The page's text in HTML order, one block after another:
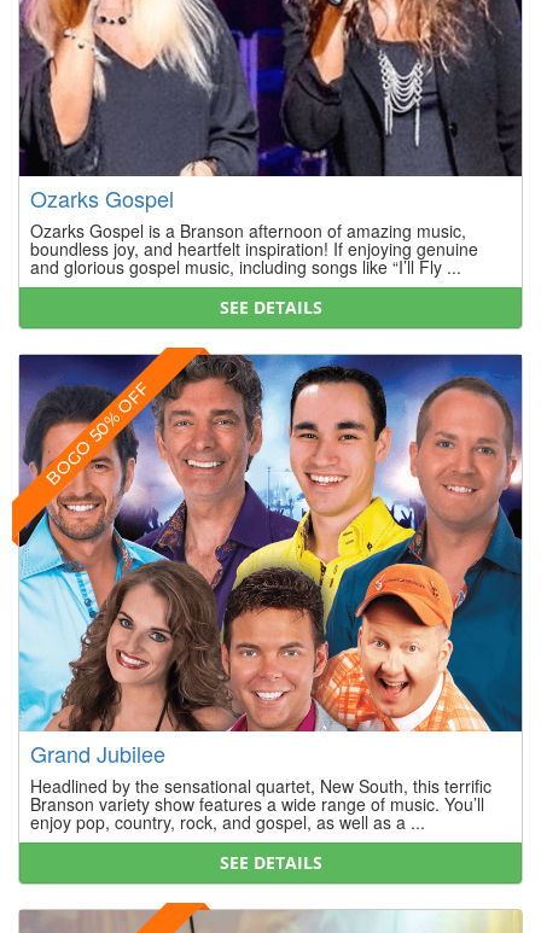
Ozarks Gospel
Ozarks Gospel is a Branson afternoon of amazing music,
boundless joy, and heartfelt inspiration! If enjoying genuine
and glorious gospel music, including songs like “I’ll Fly ...
SEE DETAILS
BOGO 50% OFF
Grand Jubilee
Headlined by the sensational quartet, New South, this terrific
Branson variety show features a wide range of music. You’ll
enjoy pop, country, rock, and gospel, as well as a ...
SEE DETAILS